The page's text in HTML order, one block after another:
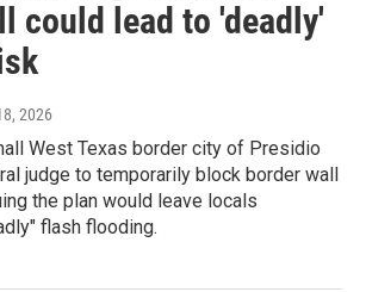
could lead to 'deadly'
2026
West Texas border city of Presidio
judge to temporarily block border wall
the plan would leave locals
flash flooding.